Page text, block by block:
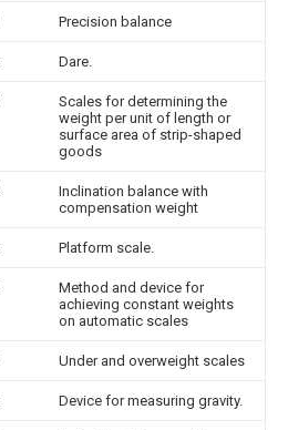
Precision balance
Dare.
Scales for determining the
weight per unit of length or
surface area of strip-shaped
goods
Inclination balance with
compensation weight
Platform scale.
Method and device for
achieving constant weights
on automatic scales
Under and overweight scales
Device for measuring gravity.